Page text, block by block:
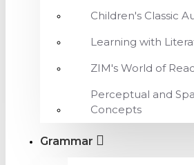
Children's Classic
Learning with
ZIM's World of
Perceptual and
Concepts
Grammar